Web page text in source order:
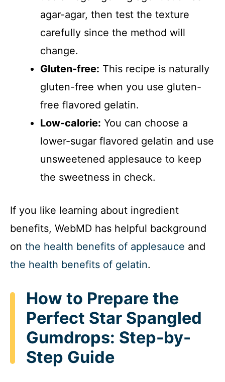
agar-agar, then test the texture
carefully since the method will
change.
Gluten-free: This recipe is naturally
gluten-free when you use gluten-
free flavored gelatin.
Low-calorie: You can choose a
lower-sugar flavored gelatin and use
unsweetened applesauce to keep
the sweetness in check.
If you like learning about ingredient
benefits, WebMD has helpful background
on the health benefits of applesauce and
the health benefits of gelatin.
How to Prepare the
Perfect Star Spangled
Gumdrops: Step-by-
Step Guide